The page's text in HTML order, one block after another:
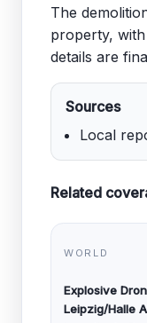
The
property,
details are
Sources
Local
Related
WORLD
Explosive
Leipzig/Halle